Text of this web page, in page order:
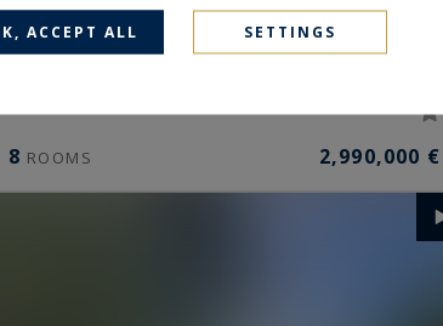
8 ROOMS 2,990,000 €
ACCEPT ALL SETTINGS